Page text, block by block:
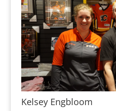
Kelsey Engbloom